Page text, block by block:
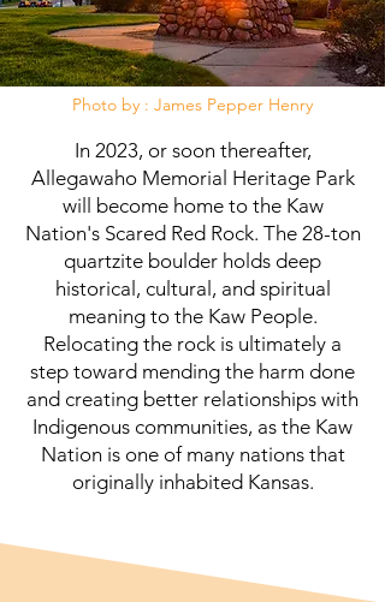
Photo by : James Pepper Henry
In 2023, or soon thereafter,
Allegawaho Memorial Heritage Park
will become home to the Kaw
Nation's Scared Red Rock. The 28-ton
quartzite boulder holds deep
historical, cultural, and spiritual
meaning to the Kaw People.
Relocating the rock is ultimately a
step toward mending the harm done
and creating better relationships with
Indigenous communities, as the Kaw
Nation is one of many nations that
originally inhabited Kansas.